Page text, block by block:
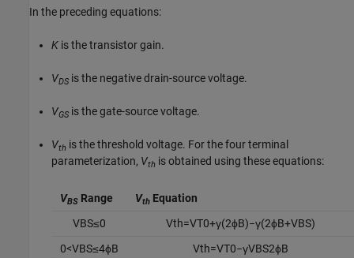
In the preceding equations:
K is the transistor gain.
VDS is the negative drain-source voltage.
VGS is the gate-source voltage.
Vth is the threshold voltage. For the four terminal
parameterization, Vth is obtained using these equations:
VBSRange VthEquation
VBS≤0 Vth=VT0+γ(2ϕB)−γ(2ϕB+VBS)
0<VBS≤4ϕB Vth=VT0−γVBS2ϕB